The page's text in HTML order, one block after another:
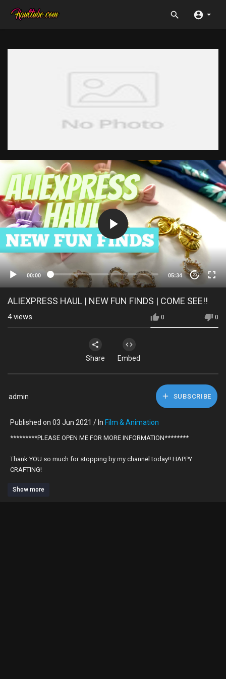
00:00 05:34 20
ALIEXPRESS HAUL | NEW FUN FINDS | COME SEE!!
0 0
4views
Share Embed
admin SUBSCRIBE
Published on 03 Jun 2021 / In Film & Animation
*********PLEASE OPEN ME FOR MORE INFORMATION********
Thank YOU so much for stopping by my channel today!! HAPPY
CRAFTING!
Show more